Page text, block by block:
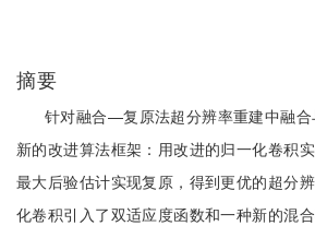
摘要
针对融合—复原法超分辨率重建中融合
新的改进算法框架：用改进的归一化卷积
最大后验估计实现复原，得到更优的超分
化卷积引入了双适应度函数和一种新的混